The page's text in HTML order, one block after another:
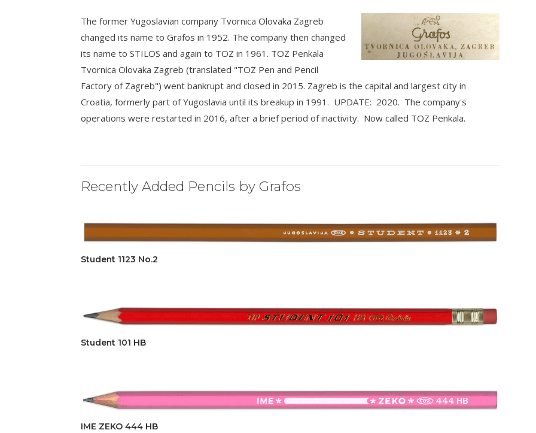
The former Yugoslavian company Tvornica Olovaka Zagreb
changed its name to Grafos in 1952. The company then changed
its name to STILOS and again to TOZ in 1961. TOZ Penkala
Tvornica Olovaka Zagreb (translated "TOZ Pen and Pencil
Factory of Zagreb") went bankrupt and closed in 2015. Zagreb is the capital and largest city in
Croatia, formerly part of Yugoslavia until its breakup in 1991. UPDATE: 2020. The company's
operations were restarted in 2016, after a brief period of inactivity. Now called TOZ Penkala.
Recently Added Pencils by Grafos
Student 1123 No.2
Student 101 HB
IME ZEKO 444 HB